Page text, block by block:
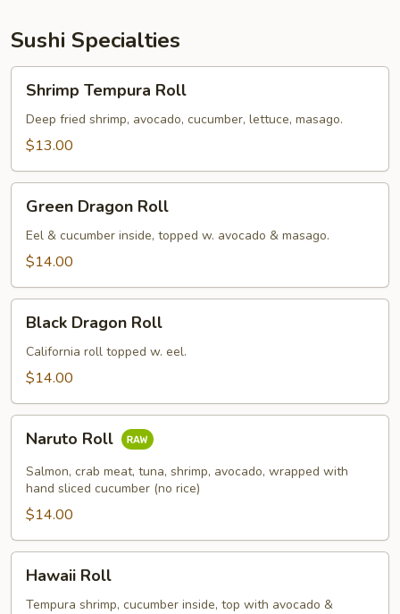
Sushi Specialties
Tempura
Roll
Shrimp Tempura Roll
Deep fried shrimp, avocado, cucumber, lettuce, masago.
$13.00
Dragon
Roll
Green Dragon Roll
Eel & cucumber inside, topped w. avocado & masago.
$14.00
Dragon
Roll
Black Dragon Roll
California roll topped w. eel.
$14.00
RollNaruto Roll
Salmon, crab meat, tuna, shrimp, avocado, wrapped with
hand sliced cucumber (no rice)
$14.00
RollHawaii Roll
Tempura shrimp, cucumber inside, top with avocado &